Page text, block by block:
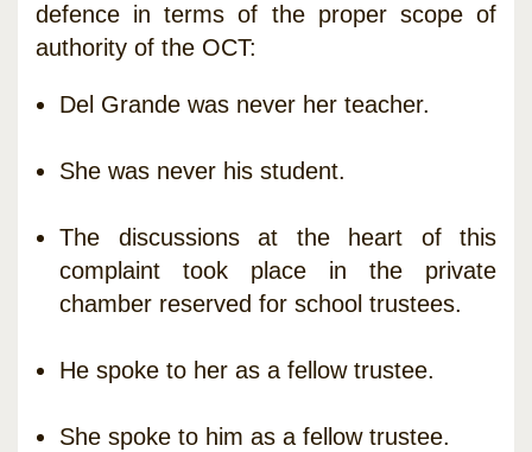
defence in terms of the proper scope of
authority of the OCT:
Del Grande was never her teacher.
She was never his student.
The discussions at the heart of this
complaint took place in the private
chamber reserved for school trustees.
He spoke to her as a fellow trustee.
She spoke to him as a fellow trustee.